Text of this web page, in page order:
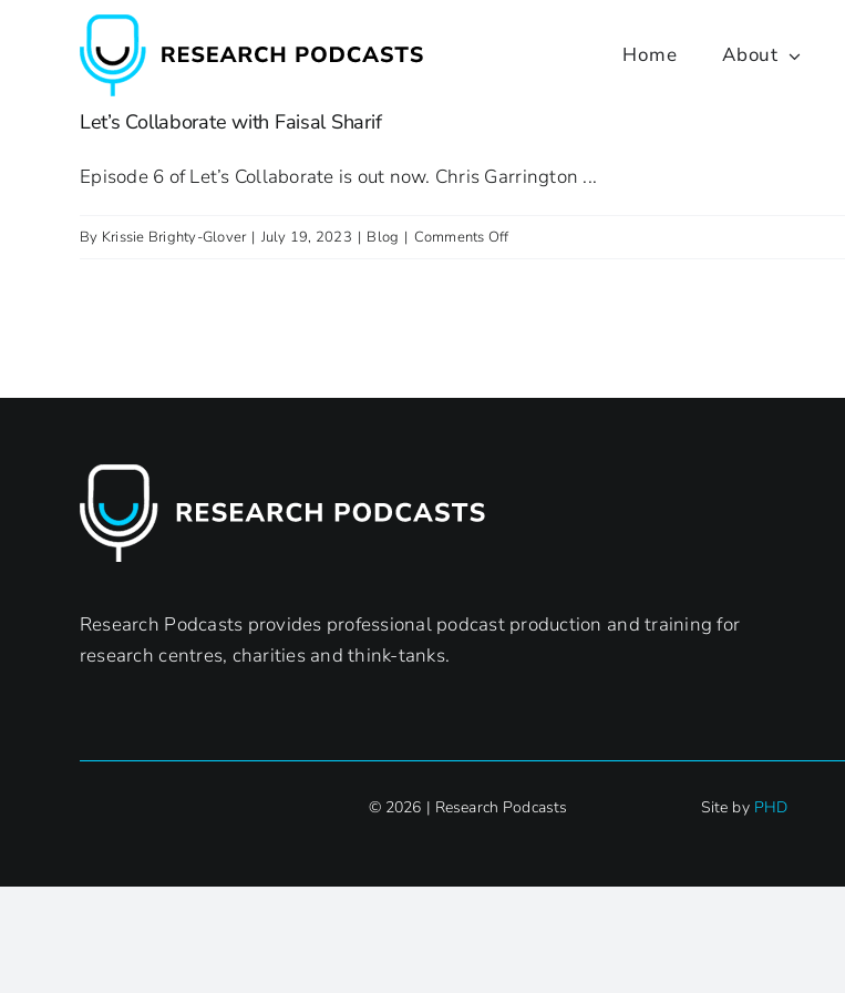
Home About
Let’s Collaborate with Faisal Sharif
Episode 6 of Let’s Collaborate is out now. Chris Garrington ...
By Krissie Brighty-Glover | July 19, 2023 | Blog | Comments Offon
Research Podcasts provides professional podcast production and training for
research centres, charities and think-tanks.
© 2026 | Research Podcasts Site by PHD